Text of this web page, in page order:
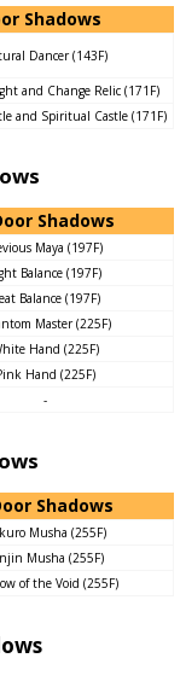
Shadows
Dancer (143F)
and Change Relic (171F)
and Spiritual Castle (171F)
Shadows
Maya (197F)
Balance (197F)
Balance (197F)
Master (225F)
Hand (225F)
Hand (225F)
-
Shadows
Musha (255F)
Musha (255F)
of the Void (255F)